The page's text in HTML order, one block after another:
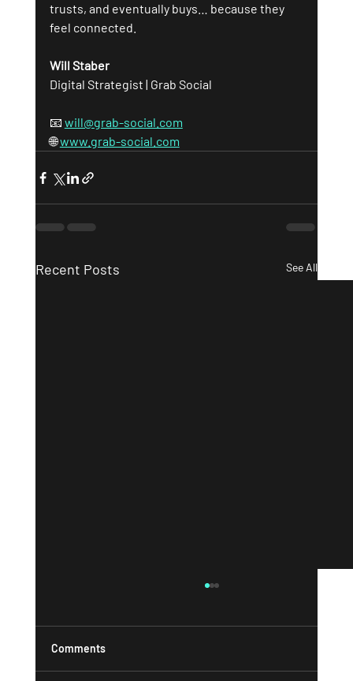
trusts, and eventually buys… because they
feel connected.
Will Staber
Digital Strategist | Grab Social
📧 will@grab-social.com
🌐 www.grab-social.com
Recent Posts See All
Comments